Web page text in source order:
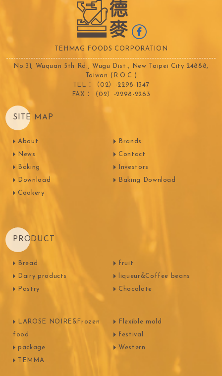
TEHMAG FOODS CORPORATION
No.31, Wuquan 5th Rd., Wugu Dist., New Taipei City 24888,
Taiwan (R.O.C.)
TEL：（02）-2298-1347
FAX：（02）-2298-2263
SITE MAP
About
News
Baking
Download
Cookery
Brands
Contact
Investors
Baking Download
PRODUCT
Bread
Dairy products
Pastry
fruit
liqueur&Coffee beans
Chocolate
LAROSE NOIRE&Frozen
food
package
TEMMA
Flexible mold
festival
Western